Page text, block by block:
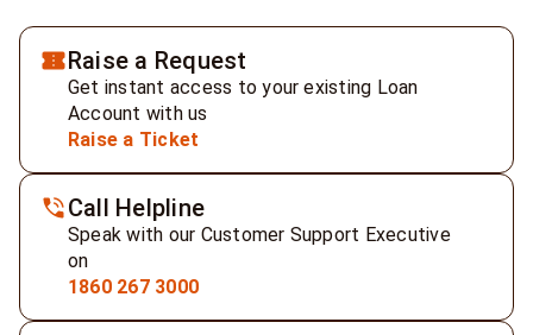
Raise a Request
Get instant access to your existing Loan
Account with us
Raise a Ticket
Call Helpline
Speak with our Customer Support Executive
on
1860 267 3000